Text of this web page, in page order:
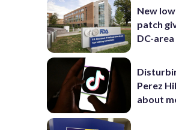
New
patch
DC-
Perez
about